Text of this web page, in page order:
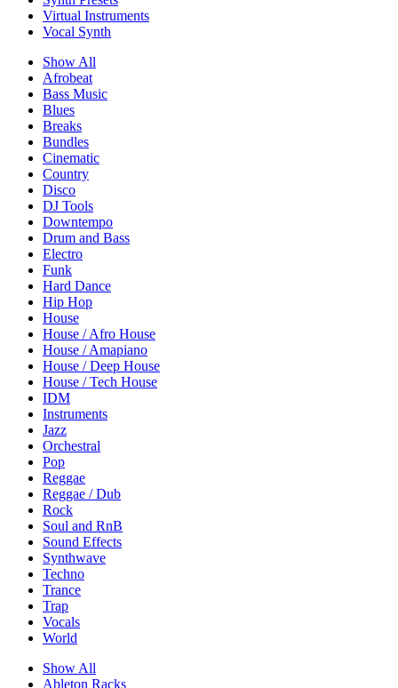
Virtual Instruments
Vocal Synth
Show All
Afrobeat
Bass Music
Blues
Breaks
Bundles
Cinematic
Country
Disco
DJ Tools
Downtempo
Drum and Bass
Electro
Funk
Hard Dance
Hip Hop
House
House / Afro House
House / Amapiano
House / Deep House
House / Tech House
IDM
Instruments
Jazz
Orchestral
Pop
Reggae
Reggae / Dub
Rock
Soul and RnB
Sound Effects
Synthwave
Techno
Trance
Trap
Vocals
World
Show All
Ableton Racks